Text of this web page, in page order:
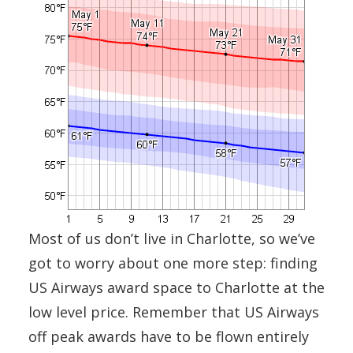
Most of us don’t live in Charlotte, so we’ve
got to worry about one more step: finding
US Airways award space to Charlotte at the
low level price. Remember that US Airways
off peak awards have to be flown entirely